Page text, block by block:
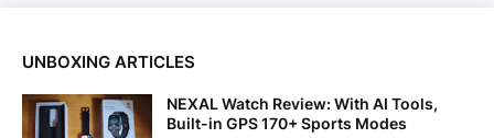
UNBOXING ARTICLES
NEXAL Watch Review: With AI Tools,
Built-in GPS 170+ Sports Modes